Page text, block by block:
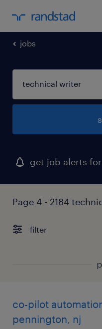
jobs
get job alerts
Page 4 - 2184
filter
co-pilot
pennington, nj